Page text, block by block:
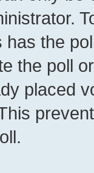
the
the poll
placed